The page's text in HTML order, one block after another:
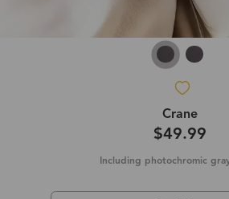
Crane
$49.99
Including photochromic